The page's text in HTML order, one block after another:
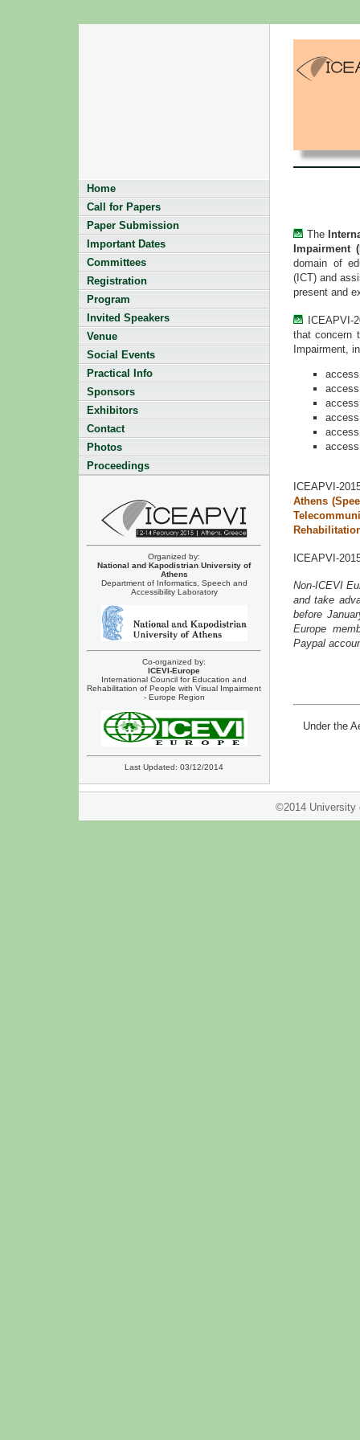
Home
Call for Papers
Paper Submission
Important Dates
Committees
Registration
Program
Invited Speakers
Venue
Social Events
Practical Info
Sponsors
Exhibitors
Contact
Photos
Proceedings
Organized by:
National and Kapodistrian University of
Athens
Department of Informatics, Speech and
Accessibility Laboratory
Co-organized by:
ICEVI-Europe
International Council for Education and
Rehabilitation of People with Visual Impairment
- Europe Region
Last Updated: 03/12/2014
The
Impairment
domain of
(ICT) and
present and
ICEAPVI-
that concern
Impairment,
ICEAPVI-
Athens
ICEAPVI-
Non-ICEVI
and take
before
Europe
Paypal
Under the
©2014